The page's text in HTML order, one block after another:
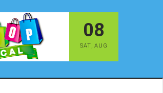
08
SAT, AUG